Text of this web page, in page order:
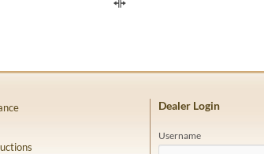
Dealer Login
Username